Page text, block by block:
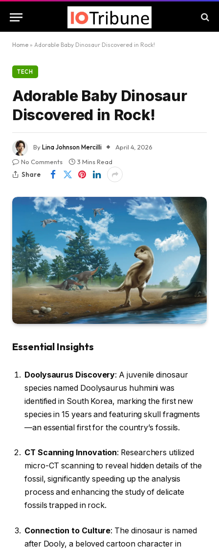
Home » Adorable Baby Dinosaur Discovered in Rock!
TECH
Adorable Baby Dinosaur
Discovered in Rock!
ByLina Johnson Mercilli
April 4, 2026
No Comments
3 Mins Read
Share
Essential Insights
Doolysaurus Discovery: A juvenile dinosaur
species named Doolysaurus huhmini was
identified in South Korea, marking the first new
species in 15 years and featuring skull fragments
—an essential first for the country’s fossils.
CT Scanning Innovation: Researchers utilized
micro-CT scanning to reveal hidden details of the
fossil, significantly speeding up the analysis
process and enhancing the study of delicate
fossils trapped in rock.
Connection to Culture: The dinosaur is named
after Dooly, a beloved cartoon character in